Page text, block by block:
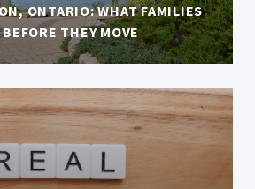
ONTARIO: WHAT FAMILIES
THEY MOVE